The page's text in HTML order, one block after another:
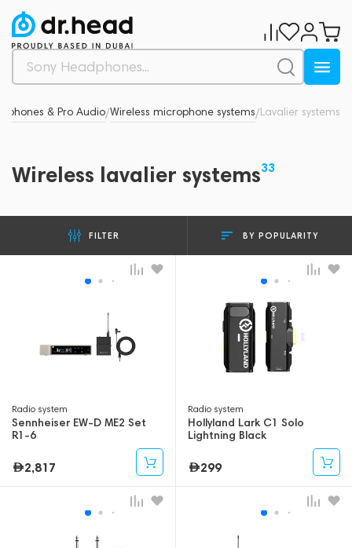
& Pro Audio/Wireless microphone systems/Lavalier systems
Wireless lavalier systems33
FILTER BY POPULARITY
Radio system
Sennheiser EW-D ME2 Set
R1-6
2,817
Radio system
Hollyland Lark C1 Solo
Lightning Black
299